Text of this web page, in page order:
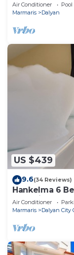
Air Conditioner Pool
Marmaris
Dalyan
US $439
9.6(34 Reviews)
Hankelma 6
Pool,Disabled
Air Conditioner
Marmaris
Dalyan City